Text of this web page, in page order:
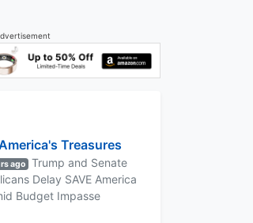
Treasures
ago
Trump and Senate
Delay SAVE America
Budget Impasse